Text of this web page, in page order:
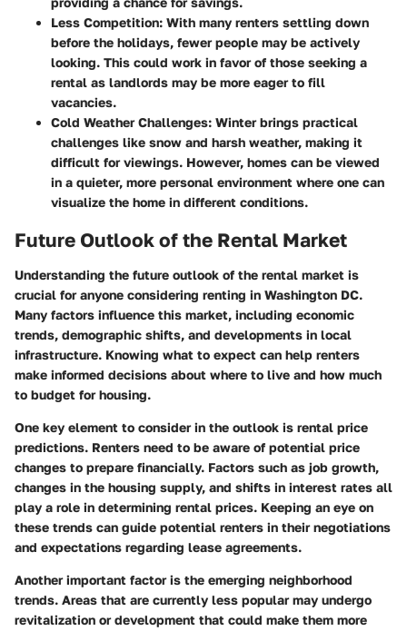
Less Competition: With many renters settling down
before the holidays, fewer people may be actively
looking. This could work in favor of those seeking a
rental as landlords may be more eager to fill
vacancies.
Cold Weather Challenges: Winter brings practical
challenges like snow and harsh weather, making it
difficult for viewings. However, homes can be viewed
in a quieter, more personal environment where one can
visualize the home in different conditions.
Future Outlook of the Rental Market
Understanding the future outlook of the rental market is
crucial for anyone considering renting in Washington DC.
Many factors influence this market, including economic
trends, demographic shifts, and developments in local
infrastructure. Knowing what to expect can help renters
make informed decisions about where to live and how much
to budget for housing.
One key element to consider in the outlook is rental price
predictions. Renters need to be aware of potential price
changes to prepare financially. Factors such as job growth,
changes in the housing supply, and shifts in interest rates all
play a role in determining rental prices. Keeping an eye on
these trends can guide potential renters in their negotiations
and expectations regarding lease agreements.
Another important factor is the emerging neighborhood
trends. Areas that are currently less popular may undergo
revitalization or development that could make them more